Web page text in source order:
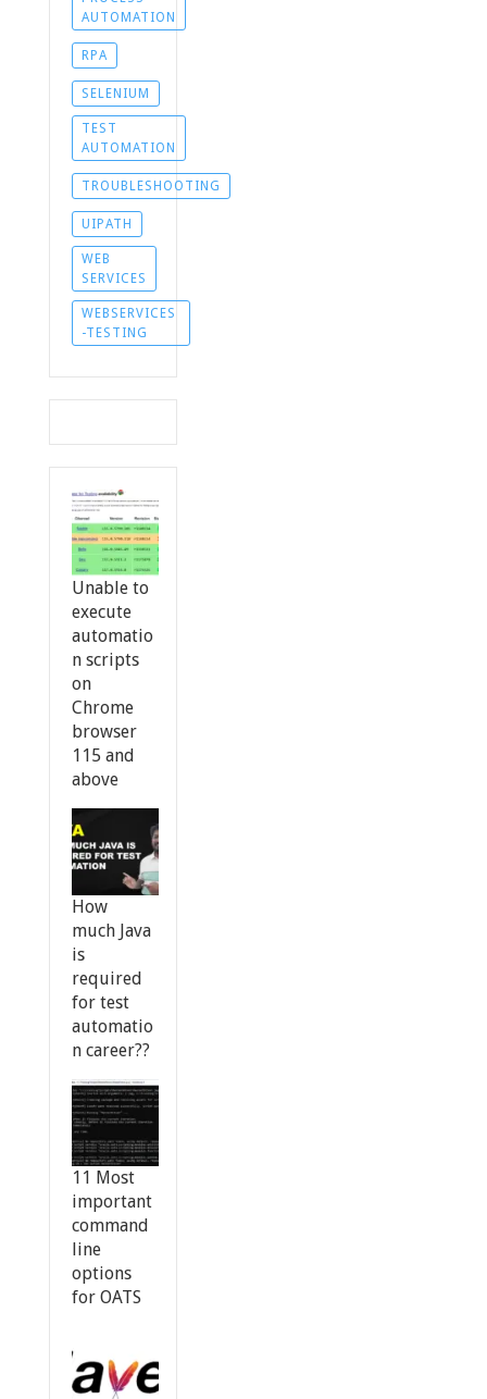
AUTOMATION
RPA
SELENIUM
TEST
AUTOMATION
TROUBLESHOOTING
UIPATH
WEB
SERVICES
WEBSERVICES
-TESTING
Unable to
execute
automatio
n scripts
on
Chrome
browser
115 and
above
How
much Java
is
required
for test
automatio
n career??
11 Most
important
command
line
options
for OATS